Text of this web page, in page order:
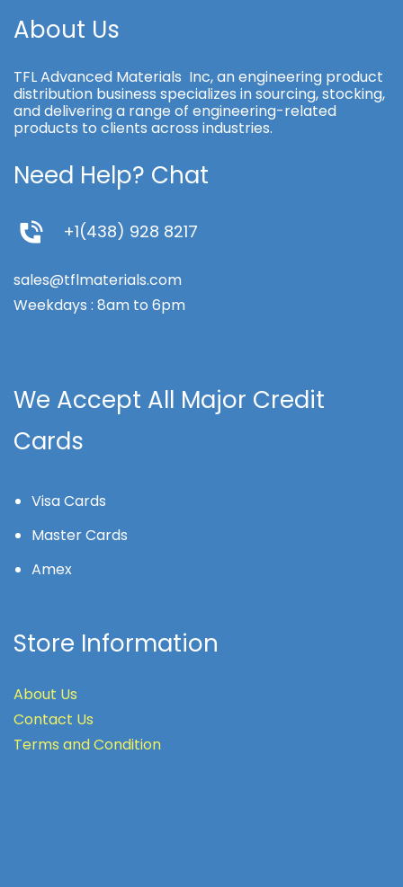
About Us
TFL Advanced Materials Inc, an engineering product
distribution business specializes in sourcing, stocking,
and delivering a range of engineering-related
products to clients across industries.
Need Help? Chat
+1(438) 928 8217
sales@tflmaterials.com
Weekdays : 8am to 6pm
We Accept All Major Credit
Cards
Visa Cards
Master Cards
Amex
Store Information
About Us
Contact Us
Terms and Condition